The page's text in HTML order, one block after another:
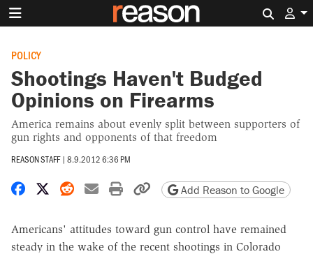
POLICY
Shootings Haven't Budged
Opinions on Firearms
America remains about evenly split between supporters of
gun rights and opponents of that freedom
REASON STAFF | 8.9.2012 6:36 PM
Share on Facebook
Share on X
Share on Reddit
Share by email
Print friendly version
Copy page URL
Add Reason to Google
Americans' attitudes toward gun control have remained
steady in the wake of the recent shootings in Colorado